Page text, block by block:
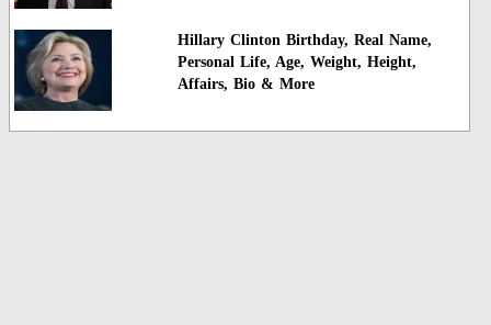
Hillary Clinton Birthday, Real Name,
Personal Life, Age, Weight, Height,
Affairs, Bio & More